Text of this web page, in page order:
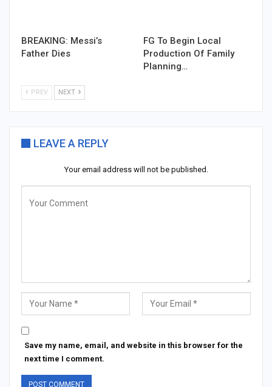
BREAKING: Messi’s
Father Dies
FG To Begin Local
Production Of Family
Planning…
PREV NEXT
LEAVE A REPLY
Your email address will not be published.
Save my name, email, and website in this browser for the
next time I comment.